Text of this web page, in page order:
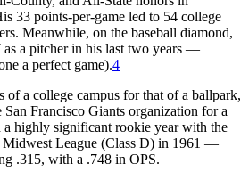
33 points-per-game led to 54 college
Meanwhile, on the baseball diamond,
a pitcher in his last two years —
a perfect game).4
of a college campus for that of a ballpark,
Francisco Giants organization for a
a highly significant rookie year with the
League (Class D) in 1961 —
.315, with a .748 in OPS.